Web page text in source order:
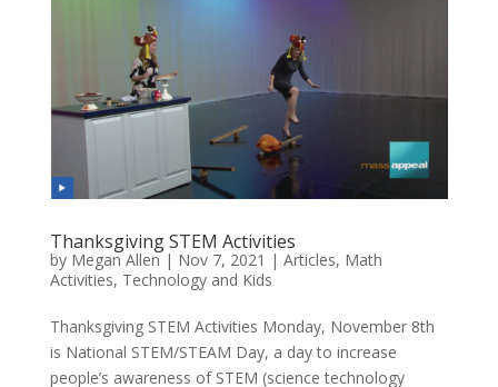
Thanksgiving STEM Activities
by Megan Allen| Nov 7, 2021 | Articles, Math
Activities, Technology and Kids
Thanksgiving STEM Activities Monday, November 8th
is National STEM/STEAM Day, a day to increase
people’s awareness of STEM (science technology